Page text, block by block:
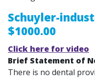
Schuyler-
$1000.00
Click here for video
Brief Statement of
There is no dental